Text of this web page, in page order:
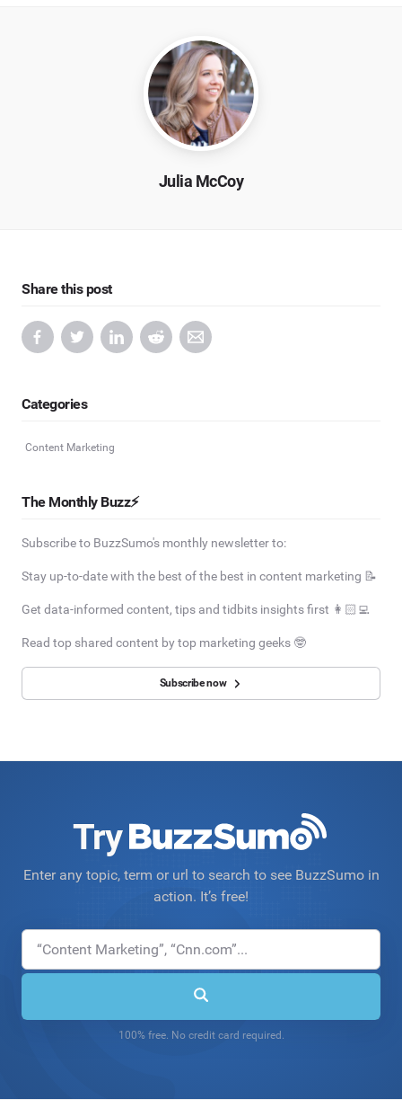
Julia McCoy
Share this post
Categories
Content Marketing
The Monthly Buzz⚡
Subscribe to BuzzSumo's monthly newsletter to:
Stay up-to-date with the best of the best in content marketing 📝
Get data-informed content, tips and tidbits insights first 👩🏻‍💻
Read top shared content by top marketing geeks 🤓
Subscribe now
Try
Enter any topic, term or url to search to see BuzzSumo in
action. It’s free!
100% free. No credit card required.